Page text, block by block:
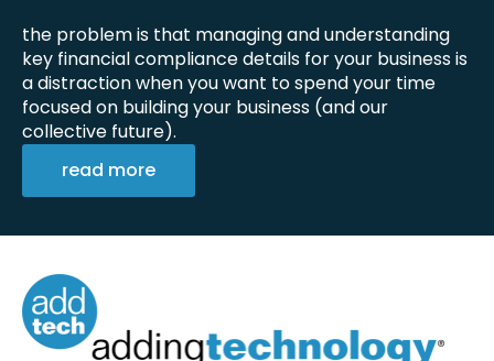
the problem is that managing and understanding
key financial compliance details for your business is
a distraction when you want to spend your time
focused on building your business (and our
collective future).
read more